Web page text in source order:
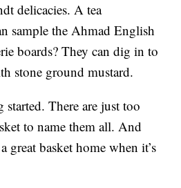
delicacies. A tea
sample the Ahmad English
boards? They can dig in to
stone ground mustard.
started. There are just too
to name them all. And
great basket home when it’s